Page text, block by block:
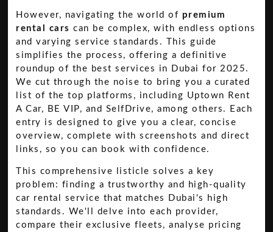
However, navigating the world of premium
rental cars can be complex, with endless options
and varying service standards. This guide
simplifies the process, offering a definitive
roundup of the best services in Dubai for 2025.
We cut through the noise to bring you a curated
list of the top platforms, including Uptown Rent
A Car, BE VIP, and SelfDrive, among others. Each
entry is designed to give you a clear, concise
overview, complete with screenshots and direct
links, so you can book with confidence.
This comprehensive listicle solves a key
problem: finding a trustworthy and high-quality
car rental service that matches Dubai's high
standards. We'll delve into each provider,
compare their exclusive fleets, analyse pricing